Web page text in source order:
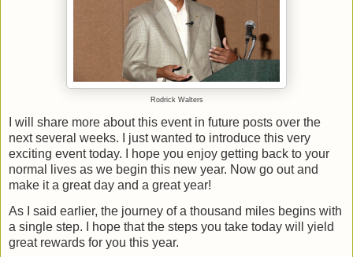
Rodrick Walters
I will share more about this event in future posts over the
next several weeks. I just wanted to introduce this very
exciting event today. I hope you enjoy getting back to your
normal lives as we begin this new year. Now go out and
make it a great day and a great year!
As I said earlier, the journey of a thousand miles begins with
a single step. I hope that the steps you take today will yield
great rewards for you this year.